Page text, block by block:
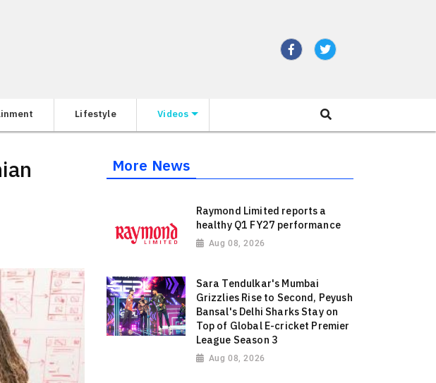
Lifestyle Videos
More News
Raymond Limited reports a
healthy Q1 FY27 performance
Aug 08, 2026
Sara Tendulkar's Mumbai
Grizzlies Rise to Second, Peyush
Bansal's Delhi Sharks Stay on
Top of Global E-cricket Premier
League Season 3
Aug 08, 2026